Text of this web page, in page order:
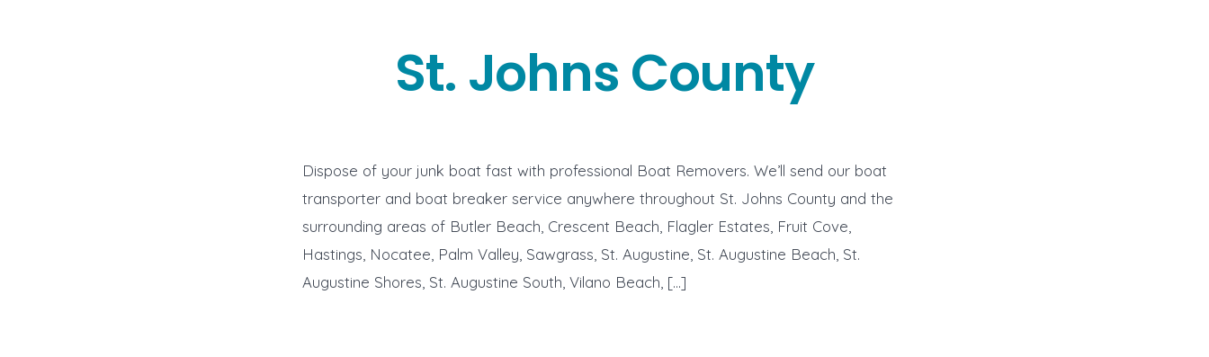
St. Johns County
Dispose of your junk boat fast with professional Boat Removers. We’ll send our boat
transporter and boat breaker service anywhere throughout St. Johns County and the
surrounding areas of Butler Beach, Crescent Beach, Flagler Estates, Fruit Cove,
Hastings, Nocatee, Palm Valley, Sawgrass, St. Augustine, St. Augustine Beach, St.
Augustine Shores, St. Augustine South, Vilano Beach, […]